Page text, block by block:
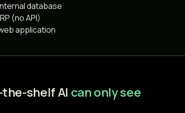
database
(no API)
application
shelf AI can only see